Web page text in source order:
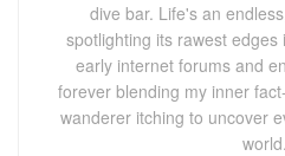
dive bar. Life's an
spotlighting its rawest
early internet forums and
forever blending my inner
wanderer itching to uncover
world.